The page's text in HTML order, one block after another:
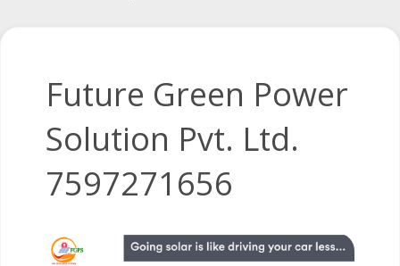
Future Green Power
Solution Pvt. Ltd.
7597271656